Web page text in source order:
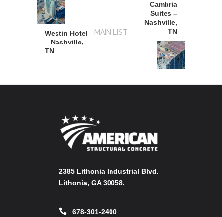
Westin Hotel
– Nashville,
TN
MAIN LIST
Cambria
Suites –
Nashville,
TN
2385 Lithonia Industrial Blvd,
Lithonia, GA 30058.
678-301-2400